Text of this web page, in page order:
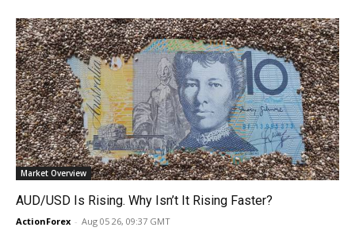
Market Overview
AUD/USD Is Rising. Why Isn’t It Rising Faster?
ActionForex - Aug 05 26, 09:37 GMT